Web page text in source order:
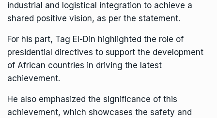
industrial and logistical integration to achieve a
shared positive vision, as per the statement.
For his part, Tag El-Din highlighted the role of
presidential directives to support the development
of African countries in driving the latest
achievement.
He also emphasized the significance of this
achievement, which showcases the safety and